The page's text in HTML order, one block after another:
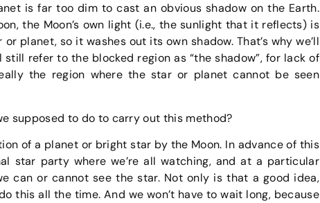
is far too dim to cast an obvious shadow on the Earth.
the Moon’s own light (i.e., the sunlight that it reflects) is
planet, so it washes out its own shadow. That’s why we’ll
still refer to the blocked region as “the shadow”, for lack of
the region where the star or planet cannot be seen
supposed to do to carry out this method?
of a planet or bright star by the Moon. In advance of this
star party where we’re all watching, and at a particular
can or cannot see the star. Not only is that a good idea,
this all the time. And we won’t have to wait long, because